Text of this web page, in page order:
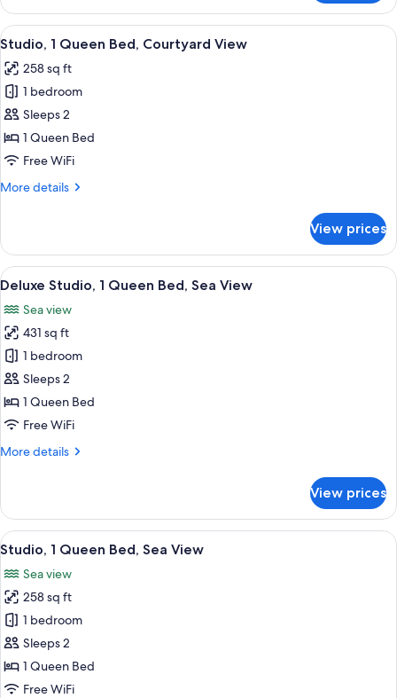
bed,
Courtyard
View
Studio,
Queen
with
Sofa
bed,
Courtyard
View
View
all
photos
for
Studio,
1
Queen
Courtyard
A modern hotel room with a bed, a
5
Studio, 1 Queen Bed, Courtyard View
258 sq ft
1 bedroom
Sleeps 2
1 Queen Bed
Free WiFi
More details
More
1
Queen
Bed,
View
View prices
View
all
photos
for
Deluxe
Studio,
1
Queen
Sea
A modern hotel room with a sofa, a
7
Deluxe Studio, 1 Queen Bed, Sea View
Sea view
431 sq ft
1 bedroom
Sleeps 2
1 Queen Bed
Free WiFi
More details
More
Studio,
Queen
Sea
View
View prices
View
all
photos
for
Studio,
1
Queen
Bed,
A modern hotel room with a large
6
Studio, 1 Queen Bed, Sea View
Sea view
258 sq ft
1 bedroom
Sleeps 2
1 Queen Bed
Free WiFi